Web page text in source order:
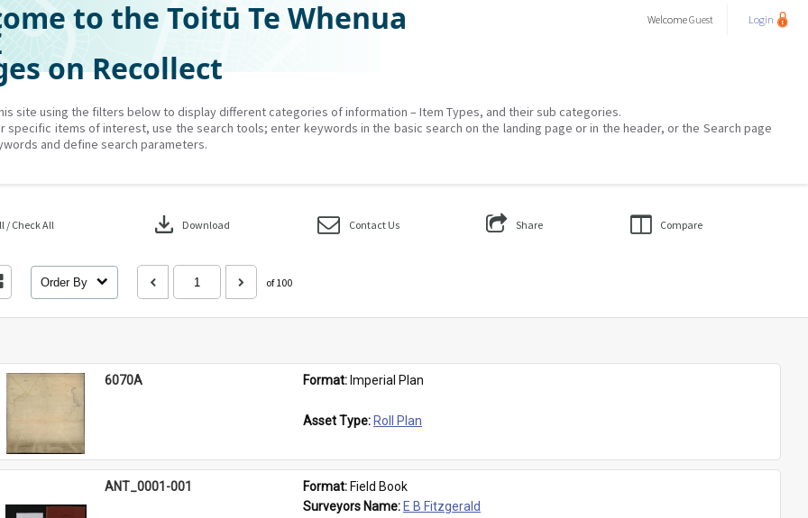
to the Toitū Te Whenua
on Recollect
WelcomeGuest Login
site using the filters below to display different categories of information – Item Types, and their sub categories.
specific items of interest, use the search tools; enter keywords in the basic search on the landing page or in the header, or the Search page
and define search parameters.
/ Check All download Download Contact Us Share Compare
Order By of 100
6070A Format: Imperial Plan
Asset Type: Roll Plan
ANT_0001-001 Format: Field Book
Surveyors Name: E B Fitzgerald